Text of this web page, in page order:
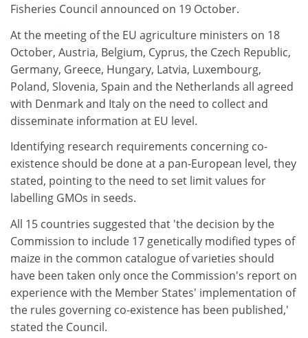
Fisheries Council announced on 19 October.
At the meeting of the EU agriculture ministers on 18
October, Austria, Belgium, Cyprus, the Czech Republic,
Germany, Greece, Hungary, Latvia, Luxembourg,
Poland, Slovenia, Spain and the Netherlands all agreed
with Denmark and Italy on the need to collect and
disseminate information at EU level.
Identifying research requirements concerning co-
existence should be done at a pan-European level, they
stated, pointing to the need to set limit values for
labelling GMOs in seeds.
All 15 countries suggested that 'the decision by the
Commission to include 17 genetically modified types of
maize in the common catalogue of varieties should
have been taken only once the Commission's report on
experience with the Member States' implementation of
the rules governing co-existence has been published,'
stated the Council.